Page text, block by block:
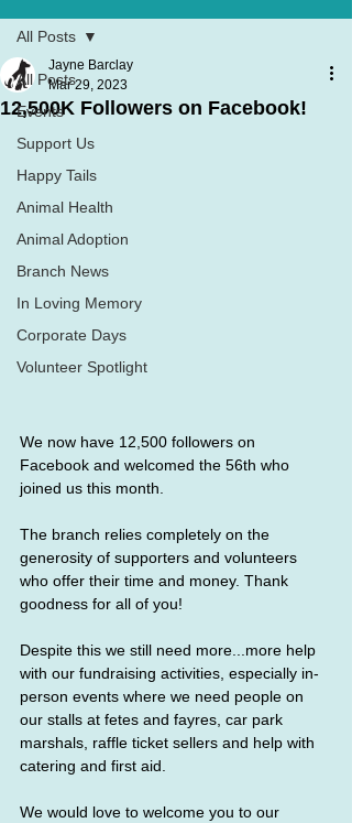
All Posts
Events
Support Us
Happy Tails
Animal Health
Animal Adoption
Branch News
In Loving Memory
Corporate Days
Volunteer Spotlight
All Posts
12,500K Followers on Facebook!
Jayne Barclay
Mar 29, 2023
We now have 12,500 followers on
Facebook and welcomed the 56th who
joined us this month.
The branch relies completely on the
generosity of supporters and volunteers
who offer their time and money. Thank
goodness for all of you!
Despite this we still need more...more help
with our fundraising activities, especially in-
person events where we need people on
our stalls at fetes and fayres, car park
marshals, raffle ticket sellers and help with
catering and first aid.
We would love to welcome you to our